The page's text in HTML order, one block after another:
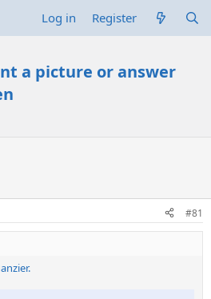
Log in Register
a picture or answer
#81